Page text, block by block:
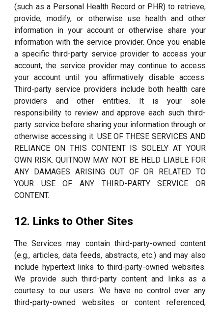
(such as a Personal Health Record or PHR) to retrieve,
provide, modify, or otherwise use health and other
information in your account or otherwise share your
information with the service provider. Once you enable
a specific third-party service provider to access your
account, the service provider may continue to access
your account until you affirmatively disable access.
Third-party service providers include both health care
providers and other entities. It is your sole
responsibility to review and approve each such third-
party service before sharing your information through or
otherwise accessing it. USE OF THESE SERVICES AND
RELIANCE ON THIS CONTENT IS SOLELY AT YOUR
OWN RISK. QUITNOW MAY NOT BE HELD LIABLE FOR
ANY DAMAGES ARISING OUT OF OR RELATED TO
YOUR USE OF ANY THIRD-PARTY SERVICE OR
CONTENT.
12. Links to Other Sites
The Services may contain third-party-owned content
(e.g., articles, data feeds, abstracts, etc.) and may also
include hypertext links to third-party-owned websites.
We provide such third-party content and links as a
courtesy to our users. We have no control over any
third-party-owned websites or content referenced,